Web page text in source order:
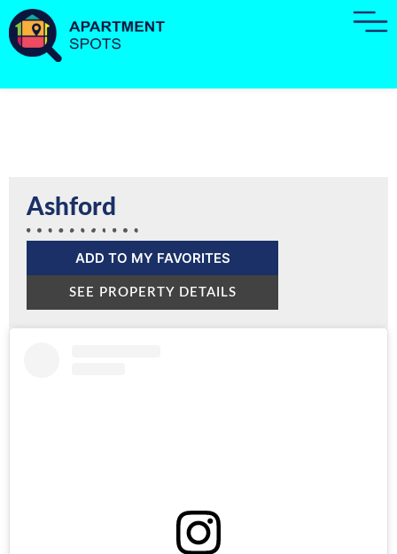
Ashford
ADD TO MY FAVORITES
SEE PROPERTY DETAILS